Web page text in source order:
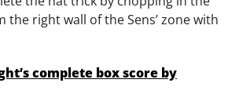
right wall of the Sens’ zone with
complete box score by